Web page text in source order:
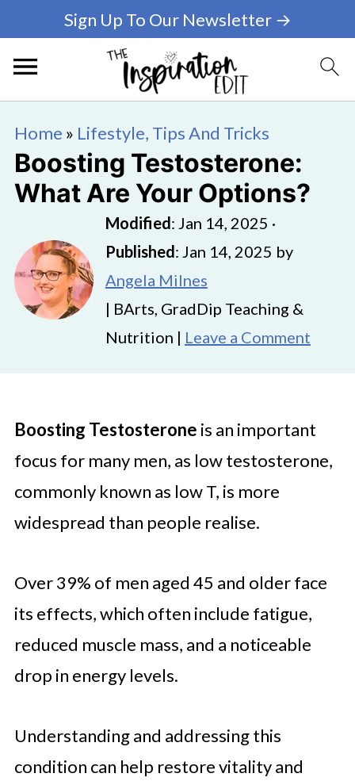
Sign Up To Our Newsletter →
Home » Lifestyle, Tips And Tricks
Boosting Testosterone:
What Are Your Options?
Modified: Jan 14, 2025 ·
Published: Jan 14, 2025 by
Angela Milnes
| BArts, GradDip Teaching &
Nutrition | Leave a Comment
Boosting Testosterone is an important
focus for many men, as low testosterone,
commonly known as low T, is more
widespread than people realise.
Over 39% of men aged 45 and older face
its effects, which often include fatigue,
reduced muscle mass, and a noticeable
drop in energy levels.
Understanding and addressing this
condition can help restore vitality and